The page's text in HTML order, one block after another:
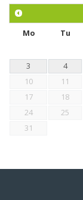
Mo Tu
3
4
10
11
17
18
24
25
31